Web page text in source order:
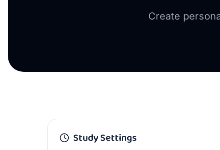
Create
Study Settings